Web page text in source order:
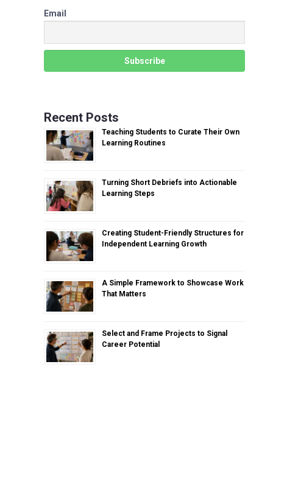
Email
Recent Posts
Teaching Students to Curate Their Own
Learning Routines
Turning Short Debriefs into Actionable
Learning Steps
Creating Student-Friendly Structures for
Independent Learning Growth
A Simple Framework to Showcase Work
That Matters
Select and Frame Projects to Signal
Career Potential